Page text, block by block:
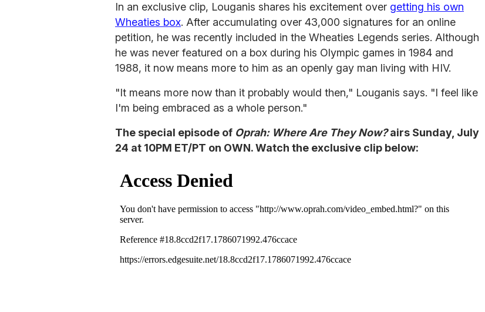
In an exclusive clip, Louganis shares his excitement over getting his own
Wheaties box. After accumulating over 43,000 signatures for an online
petition, he was recently included in the Wheaties Legends series. Although
he was never featured on a box during his Olympic games in 1984 and
1988, it now means more to him as an openly gay man living with HIV.
"It means more now than it probably would then," Louganis says. "I feel like
I'm being embraced as a whole person."
The special episode of Oprah: Where Are They Now?airs Sunday, July
24 at 10PM ET/PT on OWN. Watch the exclusive clip below: